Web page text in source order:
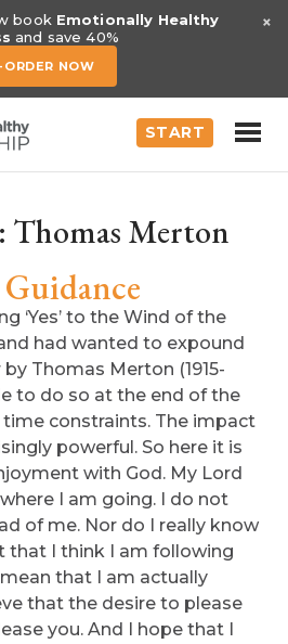
book Emotionally Healthy
and save 40%
ORDER NOW
×
START
Thomas Merton
‘Yes’ to the Wind of the
had wanted to expound
Thomas Merton (1915-
to do so at the end of the
constraints. The impact
powerful. So here it is
with God. My Lord
I am going. I do not
of me. Nor do I really know
that I think I am following
that I am actually
that the desire to please
you. And I hope that I